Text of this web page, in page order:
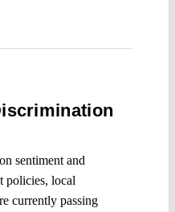
sentiment and
policies, local
currently passing